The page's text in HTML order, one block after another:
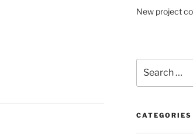
New project
for:
CATEGORIES